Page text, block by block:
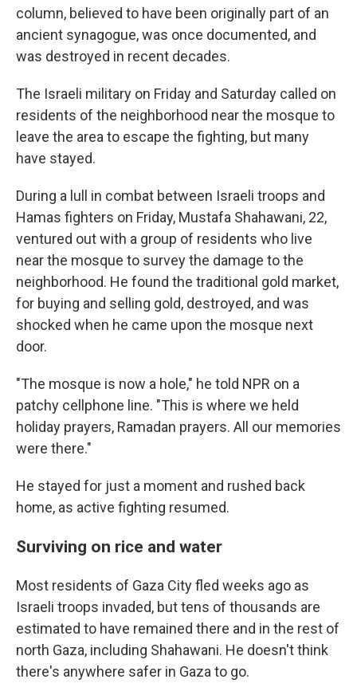
column, believed to have been originally part of an
ancient synagogue, was once documented, and
was destroyed in recent decades.
The Israeli military on Friday and Saturday called on
residents of the neighborhood near the mosque to
leave the area to escape the fighting, but many
have stayed.
During a lull in combat between Israeli troops and
Hamas fighters on Friday, Mustafa Shahawani, 22,
ventured out with a group of residents who live
near the mosque to survey the damage to the
neighborhood. He found the traditional gold market,
for buying and selling gold, destroyed, and was
shocked when he came upon the mosque next
door.
"The mosque is now a hole," he told NPR on a
patchy cellphone line. "This is where we held
holiday prayers, Ramadan prayers. All our memories
were there."
He stayed for just a moment and rushed back
home, as active fighting resumed.
Surviving on rice and water
Most residents of Gaza City fled weeks ago as
Israeli troops invaded, but tens of thousands are
estimated to have remained there and in the rest of
north Gaza, including Shahawani. He doesn't think
there's anywhere safer in Gaza to go.